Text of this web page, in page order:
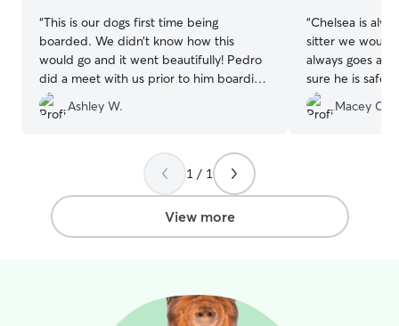
“This is our dogs first time being
boarded. We didn’t know how this
would go and it went beautifully! Pedro
did a meet with us prior to him boarding
so our dog would feel more comfortable.
Pedro was super knowledgeable and
anxious. Let’s just say our dog is a new
dog! He loves other dogs and loves
Pedro. Pedro sent us photos daily of our
dogs daily activities and him playing with
other dogs. I definitely will be using
Ashley W.
“Chelsea is
sitter we would
always goes
sure he is safe,
We feel so
loved on and
Macey C.
1 / 1
View more